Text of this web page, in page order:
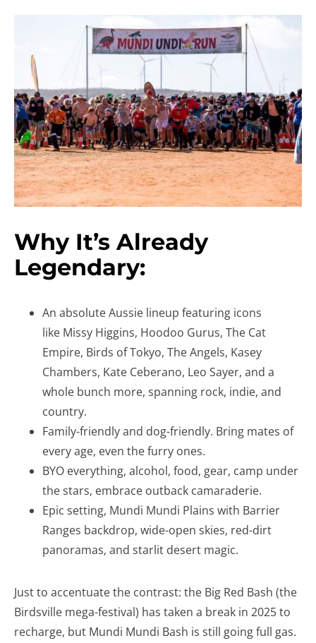
Why It’s Already
Legendary:
An absolute Aussie lineup featuring icons
like Missy Higgins, Hoodoo Gurus, The Cat
Empire, Birds of Tokyo, The Angels, Kasey
Chambers, Kate Ceberano, Leo Sayer, and a
whole bunch more, spanning rock, indie, and
country.
Family-friendly and dog-friendly. Bring mates of
every age, even the furry ones.
BYO everything, alcohol, food, gear, camp under
the stars, embrace outback camaraderie.
Epic setting, Mundi Mundi Plains with Barrier
Ranges backdrop, wide-open skies, red-dirt
panoramas, and starlit desert magic.
Just to accentuate the contrast: the Big Red Bash (the
Birdsville mega-festival) has taken a break in 2025 to
recharge, but Mundi Mundi Bash is still going full gas.